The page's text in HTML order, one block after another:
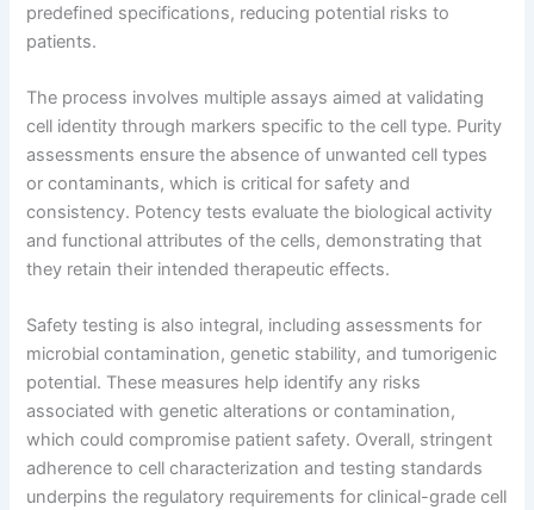
predefined specifications, reducing potential risks to
patients.
The process involves multiple assays aimed at validating
cell identity through markers specific to the cell type. Purity
assessments ensure the absence of unwanted cell types
or contaminants, which is critical for safety and
consistency. Potency tests evaluate the biological activity
and functional attributes of the cells, demonstrating that
they retain their intended therapeutic effects.
Safety testing is also integral, including assessments for
microbial contamination, genetic stability, and tumorigenic
potential. These measures help identify any risks
associated with genetic alterations or contamination,
which could compromise patient safety. Overall, stringent
adherence to cell characterization and testing standards
underpins the regulatory requirements for clinical-grade cell